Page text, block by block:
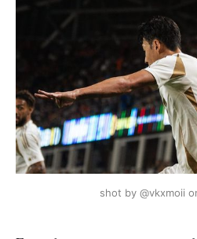
shot by @vkxmoii